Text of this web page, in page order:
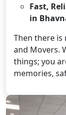
Fast,
in
Then there is
and Movers.
things; you
memories,